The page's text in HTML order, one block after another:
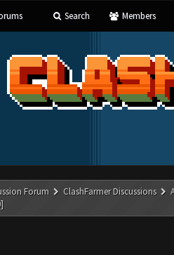
Search Members
Forum ClashFarmer Discussions